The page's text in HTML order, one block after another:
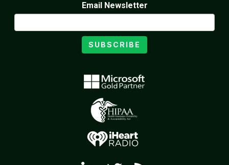
Email Newsletter
SUBSCRIBE